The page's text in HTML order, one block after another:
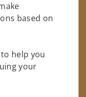
based on
help you
your